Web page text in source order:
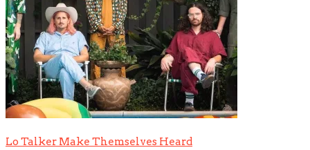
Lo Talker Make Themselves Heard